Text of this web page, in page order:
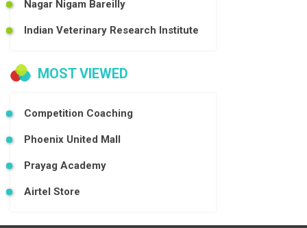
Nagar Nigam Bareilly
Indian Veterinary Research Institute
MOST VIEWED
Competition Coaching
Phoenix United Mall
Prayag Academy
Airtel Store